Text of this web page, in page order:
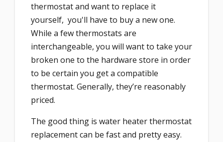
thermostat and want to replace it
yourself, you'll have to buy a new one.
While a few thermostats are
interchangeable, you will want to take your
broken one to the hardware store in order
to be certain you get a compatible
thermostat. Generally, they’re reasonably
priced.
The good thing is water heater thermostat
replacement can be fast and pretty easy.